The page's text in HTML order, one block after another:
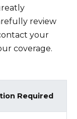
review
your
coverage.
Required